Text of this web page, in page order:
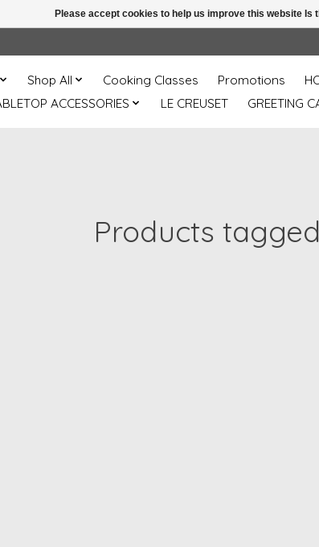
Shop All Cooking Classes Promotions
ACCESSORIES
LE CREUSET GREETING
Products
Please accept cookies to help us improve this website Is